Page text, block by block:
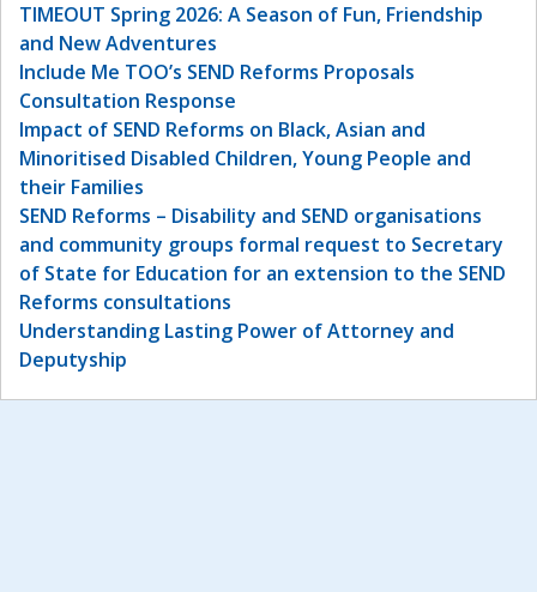
TIMEOUT Spring 2026: A Season of Fun, Friendship
and New Adventures
Include Me TOO’s SEND Reforms Proposals
Consultation Response
Impact of SEND Reforms on Black, Asian and
Minoritised Disabled Children, Young People and
their Families
SEND Reforms – Disability and SEND organisations
and community groups formal request to Secretary
of State for Education for an extension to the SEND
Reforms consultations
Understanding Lasting Power of Attorney and
Deputyship